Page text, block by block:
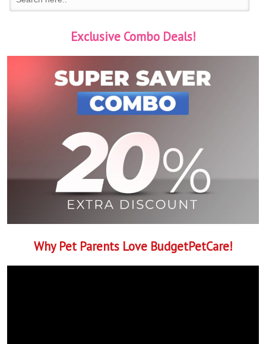
Exclusive Combo Deals!
Why Pet Parents Love BudgetPetCare!